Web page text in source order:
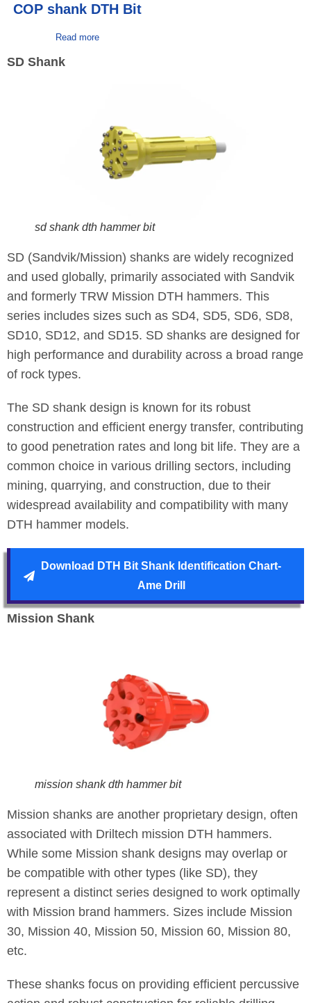
COP shank DTH Bit
Read more
SD Shank
sd shank dth hammer bit
SD (Sandvik/Mission) shanks are widely recognized
and used globally, primarily associated with Sandvik
and formerly TRW Mission DTH hammers. This
series includes sizes such as SD4, SD5, SD6, SD8,
SD10, SD12, and SD15. SD shanks are designed for
high performance and durability across a broad range
of rock types.
The SD shank design is known for its robust
construction and efficient energy transfer, contributing
to good penetration rates and long bit life. They are a
common choice in various drilling sectors, including
mining, quarrying, and construction, due to their
widespread availability and compatibility with many
DTH hammer models.
Download DTH Bit Shank Identification Chart-
Ame Drill
Mission Shank
mission shank dth hammer bit
Mission shanks are another proprietary design, often
associated with Driltech mission DTH hammers.
While some Mission shank designs may overlap or
be compatible with other types (like SD), they
represent a distinct series designed to work optimally
with Mission brand hammers. Sizes include Mission
30, Mission 40, Mission 50, Mission 60, Mission 80,
etc.
These shanks focus on providing efficient percussive